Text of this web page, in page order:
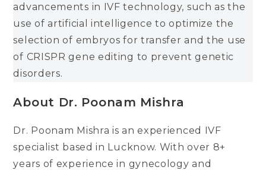
advancements in IVF technology, such as the
use of artificial intelligence to optimize the
selection of embryos for transfer and the use
of CRISPR gene editing to prevent genetic
disorders.
About Dr. Poonam Mishra
Dr. Poonam Mishra is an experienced IVF
specialist based in Lucknow. With over 8+
years of experience in gynecology and